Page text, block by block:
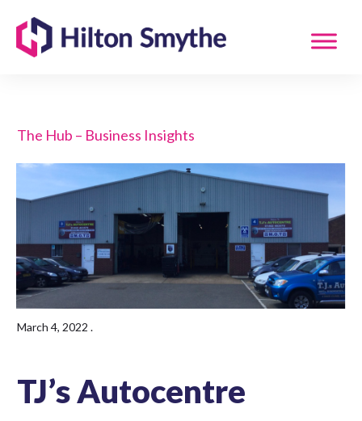
The Hub – Business Insights
March 4, 2022 .
TJ’s Autocentre